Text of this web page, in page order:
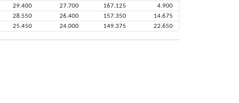
29.400 27.700 167.125
4.900
28.550 26.400 157.350
14.675
25.450 24.000 149.375 22.650